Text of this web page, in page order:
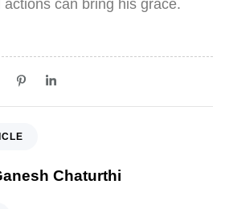
can bring his grace.
Chaturthi